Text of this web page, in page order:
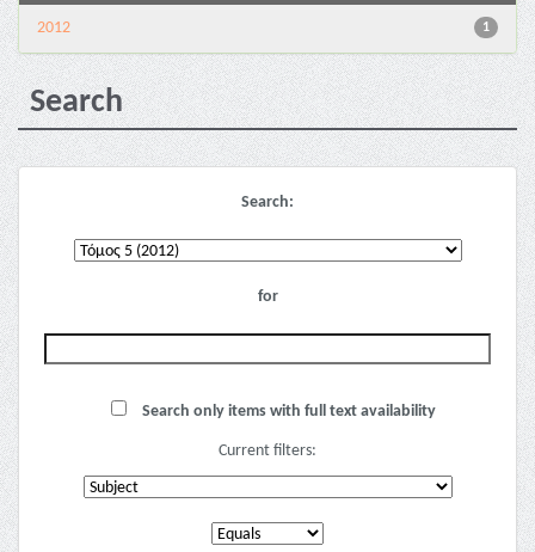
1
2012
Search
Search:
for
Search only items with full text availability
Current filters: